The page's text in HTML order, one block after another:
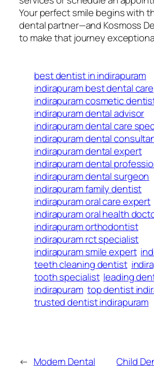
Your perfect smile begins with
dental partner—and Kosmoss
to make that journey
best dentist in indirapuram
indirapuram best dental care
indirapuram cosmetic
indirapuram dental advisor
indirapuram dental care
indirapuram dental
indirapuram dental expert
indirapuram dental
indirapuram dental surgeon
indirapuram family dentist
indirapuram oral care expert
indirapuram oral health
indirapuram orthodontist
indirapuram rct specialist
indirapuram smile expert
teeth cleaning dentist
tooth specialist leading
indirapuram top dentist
trusted dentist indirapuram
← Modern Dental
Child